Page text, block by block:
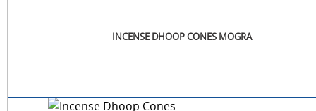
INCENSE DHOOP CONES MOGRA